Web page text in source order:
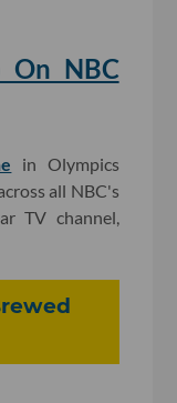
On NBC
in Olympics
all NBC's
TV channel,